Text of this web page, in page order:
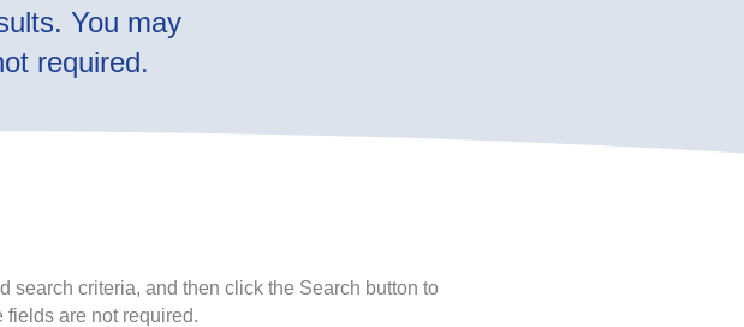
You may
required.
search criteria, and then click the Search button to
are not required.